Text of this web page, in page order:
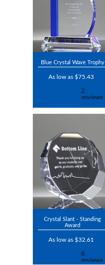
Blue Crystal Wave Trophy
As low as $75.43
Crystal Slant - Standing
Award
As low as $32.61